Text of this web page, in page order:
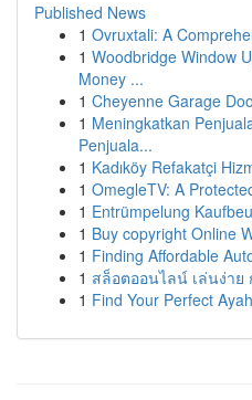
Published News
1 Ovruxtali: A
1 Woodbridge Window
Money ...
1 Cheyenne Garage
1 Meningkatkan
Penjuala...
1 Kadıköy Refakatçi
1 OmegleTV: A
1 Entrümpelung
1 Buy copyright Online
1 Finding Affordable
1 สล็อตออนไลน์ เล่นง่าย
1 Find Your Perfect